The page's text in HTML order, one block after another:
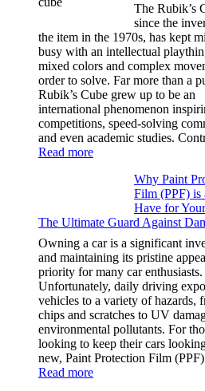
Model
3,
Model
Y,
and
More
The Rubik’s
since the
the item in the 1970s, has kept
busy with an intellectual
mixed colors and complex
order to solve. Far more than a
Rubik’s Cube grew up to be an
international phenomenon
competitions, speed-solving
and even academic studies.
Read more:
Solve
Rubik’s
Cube?
Facts
&
Figures
Why Paint
Film (PPF) is
Have for
The Ultimate Guard Against
Owning a car is a significant
and maintaining its pristine
priority for many car enthusiasts.
Unfortunately, daily driving
vehicles to a variety of hazards,
chips and scratches to UV
environmental pollutants. For
looking to keep their cars
new, Paint Protection Film
Read more: